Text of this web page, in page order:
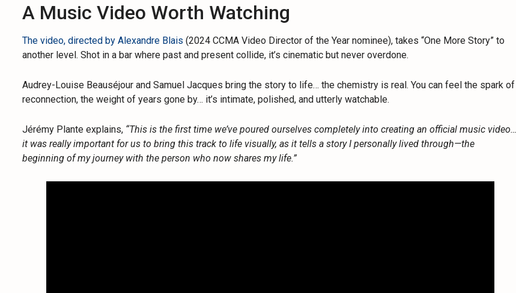
A Music Video Worth Watching
The video, directed by Alexandre Blais (2024 CCMA Video Director of the Year nominee), takes “One More Story” to
another level. Shot in a bar where past and present collide, it’s cinematic but never overdone.
Audrey-Louise Beauséjour and Samuel Jacques bring the story to life… the chemistry is real. You can feel the spark of
reconnection, the weight of years gone by… it’s intimate, polished, and utterly watchable.
Jérémy Plante explains, “This is the first time we’ve poured ourselves completely into creating an official music video…
it was really important for us to bring this track to life visually, as it tells a story I personally lived through—the
beginning of my journey with the person who now shares my life.”